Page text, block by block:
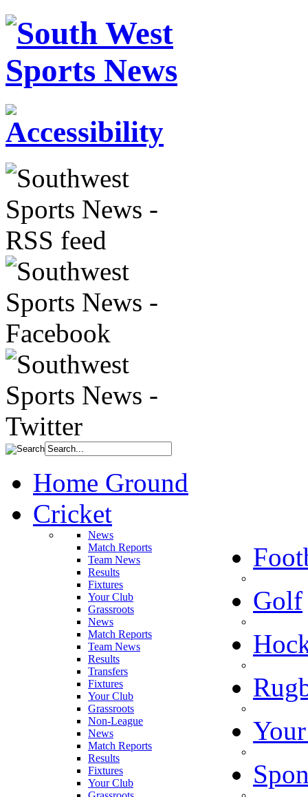
Home Ground
Cricket
News
Match Reports
Team News
Results
Fixtures
Your Club
Grassroots
News
Match Reports
Team News
Results
Transfers
Fixtures
Your Club
Grassroots
Non-League
Golf
News
Match Reports
Results
Fixtures
Your Club